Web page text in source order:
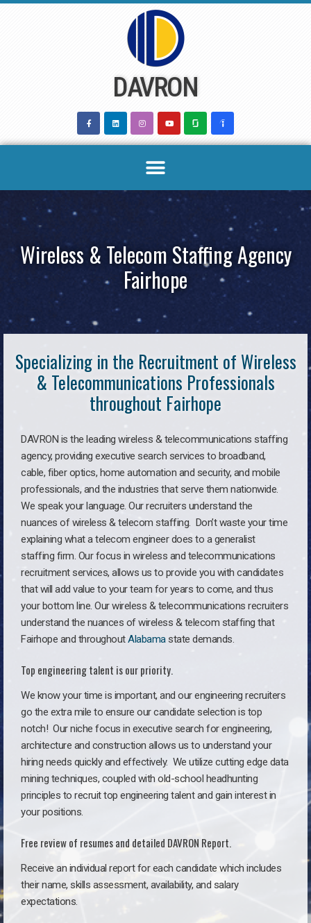
DAVRON
Wireless & Telecom Staffing Agency
Fairhope
Specializing in the Recruitment of Wireless
& Telecommunications Professionals
throughout Fairhope
DAVRON is the leading wireless & telecommunications staffing
agency, providing executive search services to broadband,
cable, fiber optics, home automation and security, and mobile
professionals, and the industries that serve them nationwide.
We speak your language. Our recruiters understand the
nuances of wireless & telecom staffing. Don’t waste your time
explaining what a telecom engineer does to a generalist
staffing firm. Our focus in wireless and telecommunications
recruitment services, allows us to provide you with candidates
that will add value to your team for years to come, and thus
your bottom line. Our wireless & telecommunications recruiters
understand the nuances of wireless & telecom staffing that
Fairhope and throughoutAlabamastate demands.
Top engineering talent is our priority.
We know your time is important, and our engineering recruiters
go the extra mile to ensure our candidate selection is top
notch! Our niche focus in executive search for engineering,
architecture and construction allows us to understand your
hiring needs quickly and effectively. We utilize cutting edge data
mining techniques, coupled with old-school headhunting
principles to recruit top engineering talent and gain interest in
your positions.
Free review of resumes and detailed DAVRON Report.
Receive an individual report for each candidate which includes
their name, skills assessment, availability, and salary
expectations.